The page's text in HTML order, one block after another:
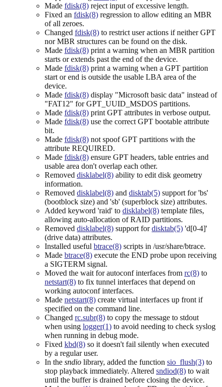
Made fdisk(8) reject input of excessive length.
Fixed an fdisk(8) regression to allow editing an MBR
of all zeroes.
Changed fdisk(8) to restrict user actions if neither GPT
nor MBR structures can be found on the disk.
Made fdisk(8) print a warning when an MBR partition
starts or extends past the end of the device.
Made fdisk(8) print a warning when a GPT partition
start or end is outside the usable LBA area of the
device.
Made fdisk(8) display "Microsoft basic data" instead of
"FAT12" for GPT_UUID_MSDOS partitions.
Made fdisk(8) print GPT attributes in verbose output.
Made fdisk(8) use the correct GPT bootable attribute
bit.
Made fdisk(8) not spoof GPT partitions with the
attribute REQUIRED.
Made fdisk(8) ensure GPT headers, table entries and
usable area don't overlap each other.
Removed disklabel(8) ability to edit disk geometry
information.
Removed disklabel(8) and disktab(5) support for 'bs'
(bootblock size) and 'sb' (superblock size) attributes.
Added keyword 'raid' to disklabel(8) template files,
allowing auto-allocation of RAID partitions.
Removed disklabel(8) support fordisktab(5) 'd[0-4]'
(drive data) attributes.
Installed useful btrace(8) scripts in /usr/share/btrace.
Made btrace(8) execute the END probe upon receiving
a SIGTERM signal.
Moved the wait for autoconf interfaces from rc(8) to
netstart(8) to fix tunnel interfaces that depend on
working autoconf interfaces.
Made netstart(8) create virtual interfaces up front if
specified on the command line.
Changed rc.subr(8) to copy the message to stdout
when using logger(1) to avoid needing to check syslog
when running in debug mode.
Fixed kbd(8) so it doesn't fail silently when executed
by a regular user.
In the sndio library, added the function sio_flush(3) to
stop playback immediately. Altered sndiod(8) to wait
until the buffer is drained before closing the device.